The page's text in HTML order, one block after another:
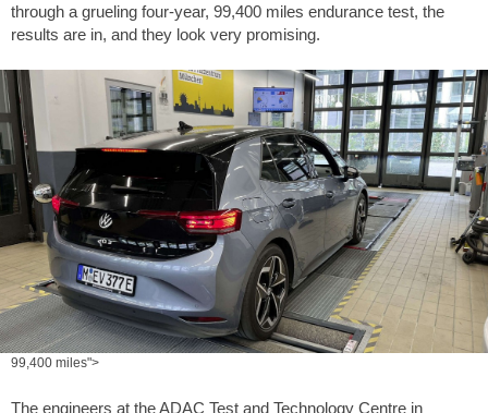
through a grueling four-year, 99,400 miles endurance test, the
results are in, and they look very promising.
99,400 miles">
The engineers at the ADAC Test and Technology Centre in